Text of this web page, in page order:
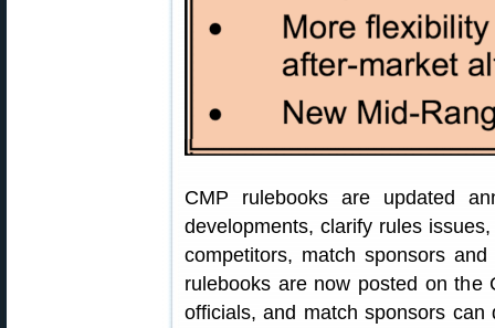
CMP rulebooks are updated
developments, clarify rules
competitors, match sponsors
rulebooks are now posted on the
officials, and match sponsors